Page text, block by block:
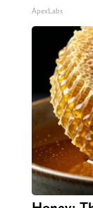
ApexLabs